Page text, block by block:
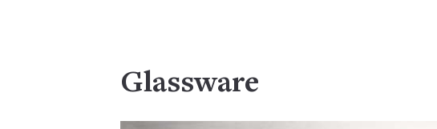
Glassware